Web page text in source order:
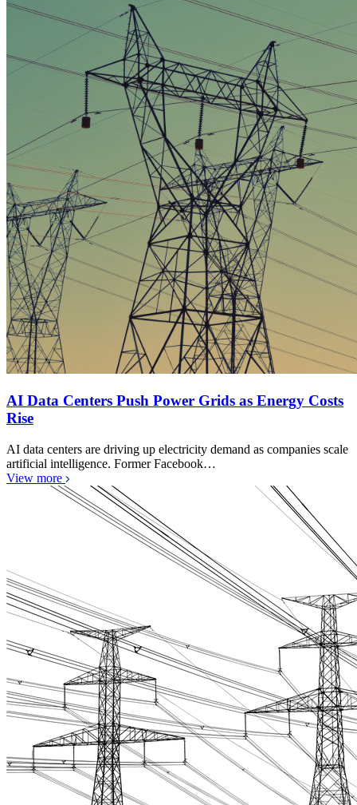
AI Data Centers Push Power Grids as Energy Costs
Rise
AI data centers are driving up electricity demand as companies scale
artificial intelligence. Former Facebook…
View more